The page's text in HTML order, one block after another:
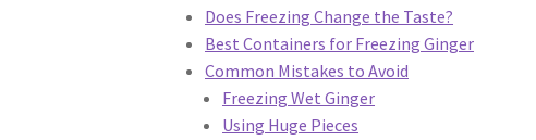
Does Freezing Change the Taste?
Best Containers for Freezing Ginger
Common Mistakes to Avoid
Freezing Wet Ginger
Using Huge Pieces